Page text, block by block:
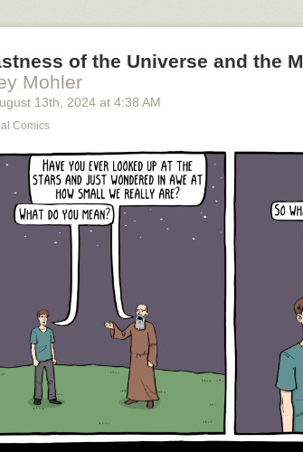
of the Universe and the
Mohler
13th , 2024 at 4:38 AM
Comics